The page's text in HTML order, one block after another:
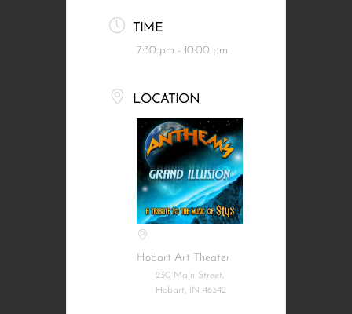
TIME
7:30 pm - 10:00 pm
LOCATION
Hobart Art Theater
230 Main Street,
Hobart, IN 46342